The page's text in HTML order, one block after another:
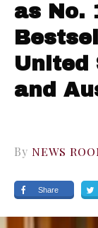
as No.
United
and
By NEWS
Share